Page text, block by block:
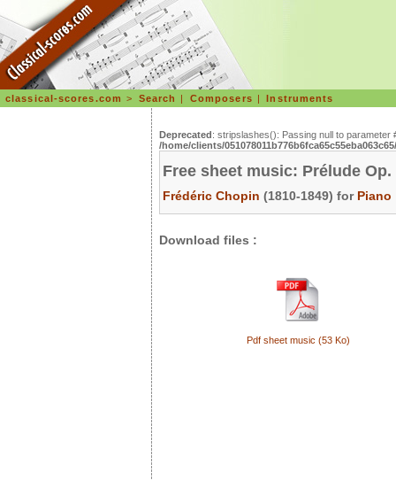
classical-scores.com > Search | Composers |Instruments
Deprecated: stripslashes(): Passing null to
/home/clients/
Free sheet music: Prélude Op.
Frédéric Chopin (1810-1849) for Piano
Download files :
Pdf sheet music (53 Ko)